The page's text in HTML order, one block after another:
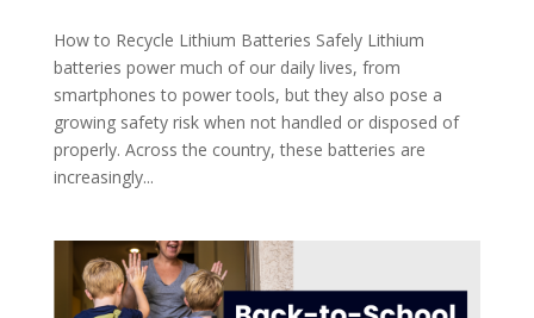
How to Recycle Lithium Batteries Safely Lithium
batteries power much of our daily lives, from
smartphones to power tools, but they also pose a
growing safety risk when not handled or disposed of
properly. Across the country, these batteries are
increasingly...